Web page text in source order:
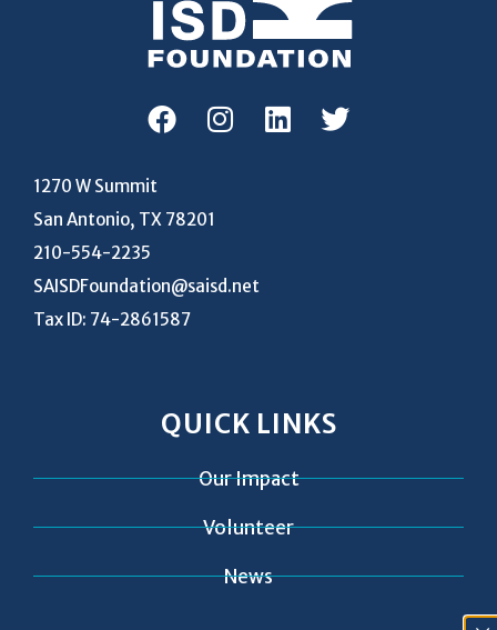
1270 W Summit
San Antonio, TX 78201
210-554-2235
SAISDFoundation@saisd.net
Tax ID: 74-2861587
QUICK LINKS
Our Impact
Volunteer
News